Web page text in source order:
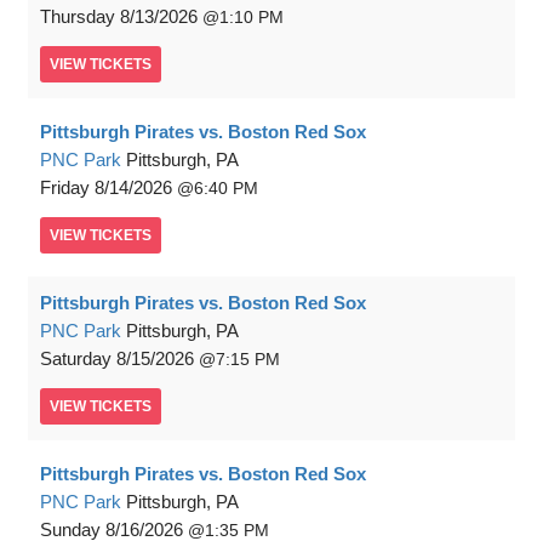
Thursday 8/13/2026 1:10 PM
VIEW TICKETS
Pittsburgh Pirates vs. Boston Red Sox
PNC Park Pittsburgh, PA
Friday 8/14/2026 6:40 PM
VIEW TICKETS
Pittsburgh Pirates vs. Boston Red Sox
PNC Park Pittsburgh, PA
Saturday 8/15/2026 7:15 PM
VIEW TICKETS
Pittsburgh Pirates vs. Boston Red Sox
PNC Park Pittsburgh, PA
Sunday 8/16/2026 1:35 PM